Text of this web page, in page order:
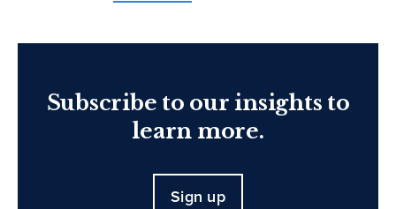
Subscribe to our insights to
learn more.
Sign up